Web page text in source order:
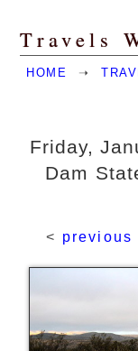
Travels
HOME ➝
Friday,
Dam
< previous